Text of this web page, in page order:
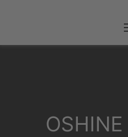
OSHINE